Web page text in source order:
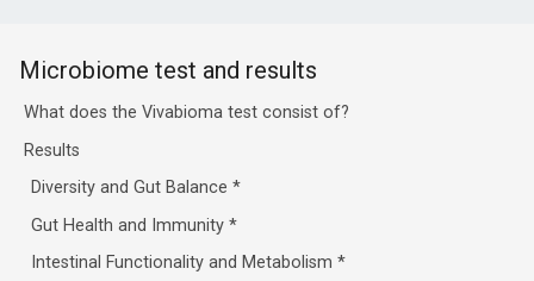
Microbiome test and results
What does the Vivabioma test consist of?
Results
Diversity and Gut Balance*
Gut Health and Immunity*
Intestinal Functionality and Metabolism*